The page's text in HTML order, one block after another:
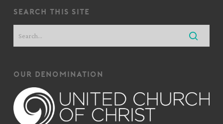
search this site
our denomination